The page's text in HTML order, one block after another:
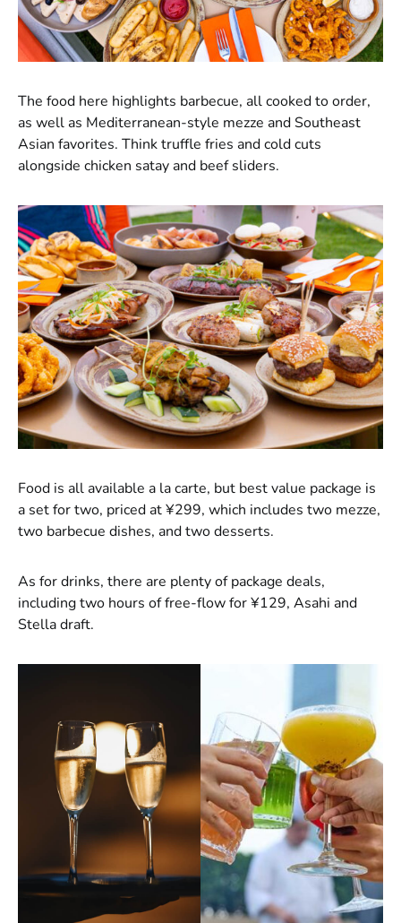
The food here highlights barbecue, all cooked to order,
as well as Mediterranean-style mezze and Southeast
Asian favorites. Think truffle fries and cold cuts
alongside chicken satay and beef sliders.
Food is all available a la carte, but best value package is
a set for two, priced at ¥299, which includes two mezze,
two barbecue dishes, and two desserts.
As for drinks, there are plenty of package deals,
including two hours of free-flow for ¥129, Asahi and
Stella draft.